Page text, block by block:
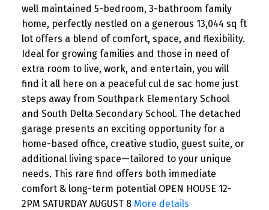
well maintained 5-bedroom, 3-bathroom family
home, perfectly nestled on a generous 13,044 sq ft
lot offers a blend of comfort, space, and flexibility.
Ideal for growing families and those in need of
extra room to live, work, and entertain, you will
find it all here on a peaceful cul de sac home just
steps away from Southpark Elementary School
and South Delta Secondary School. The detached
garage presents an exciting opportunity for a
home-based office, creative studio, guest suite, or
additional living space—tailored to your unique
needs. This rare find offers both immediate
comfort & long-term potential OPEN HOUSE 12-
2PM SATURDAY AUGUST 8 More details